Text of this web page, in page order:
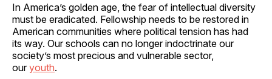
In America’s golden age, the fear of intellectual diversity
must be eradicated. Fellowship needs to be restored in
American communities where political tension has had
its way. Our schools can no longer indoctrinate our
society’s most precious and vulnerable sector,
ouryouth.